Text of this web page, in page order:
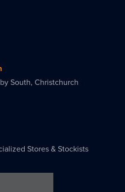
South, Christchurch
Stores & Stockists